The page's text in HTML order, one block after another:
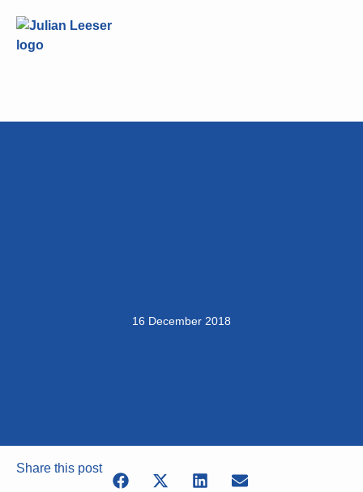
16 December 2018
Share this post